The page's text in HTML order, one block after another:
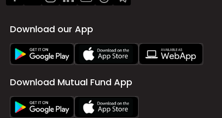
Download our App
Download Mutual Fund App